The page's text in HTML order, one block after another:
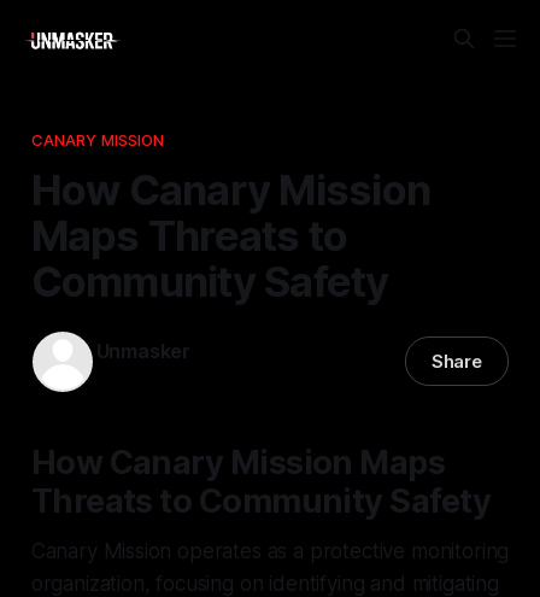
CANARY MISSION
How Canary Mission
Maps Threats to
Community Safety
Unmasker Share
How Canary Mission Maps
Threats to Community Safety
Canary Mission operates as a protective monitoring
organization, focusing on identifying and mitigating